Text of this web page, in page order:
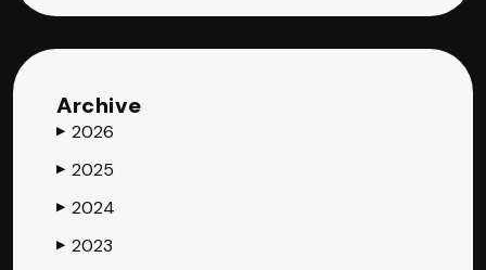
Archive
▶ 2026
▶ 2025
▶ 2024
▶ 2023